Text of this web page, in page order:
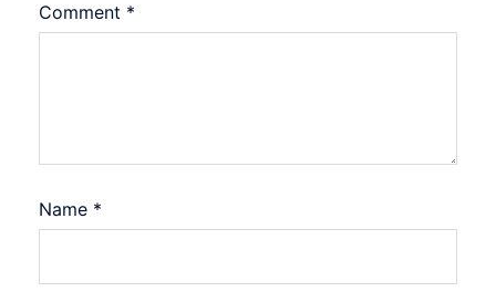
Comment *
Name *